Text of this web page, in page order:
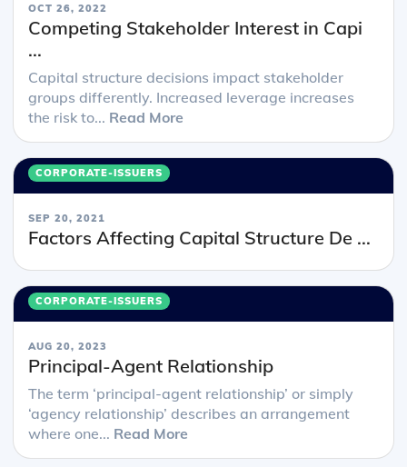
OCT 26, 2022
Competing Stakeholder Interest in Capi
...
Capital structure decisions impact stakeholder
groups differently. Increased leverage increases
the risk to... Read More
CORPORATE-ISSUERS
SEP 20, 2021
Factors Affecting Capital Structure De ...
CORPORATE-ISSUERS
AUG 20, 2023
Principal-Agent Relationship
The term ‘principal-agent relationship’ or simply
‘agency relationship’ describes an arrangement
where one... Read More